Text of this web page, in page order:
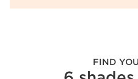
FIND